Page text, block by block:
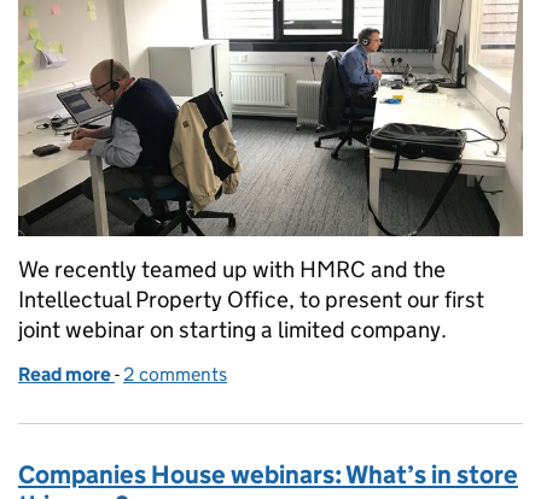
We recently teamed up with HMRC and the
Intellectual Property Office, to present our first
joint webinar on starting a limited company.
Read more of A joint webinar: 3 experts, one place
- 2 comments
Companies House webinars: What’s in store